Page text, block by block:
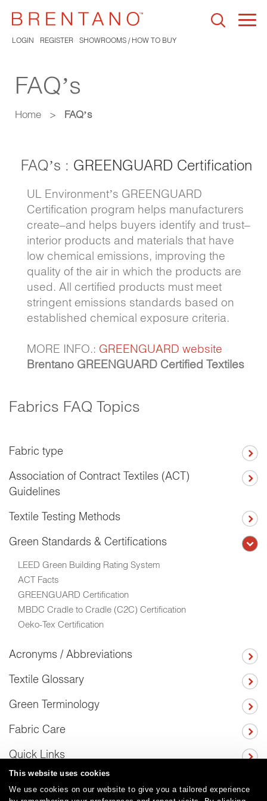
This website uses cookies
We use cookies on our website to give you a tailored experience
LOGIN REGISTER SHOWROOMS / HOW TO BUY
FAQ’s
Home > FAQ’s
FAQ’s : GREENGUARD Certification
UL Environment’s GREENGUARD
Certification program helps manufacturers
create–and helps buyers identify and trust–
interior products and materials that have
low chemical emissions, improving the
quality of the air in which the products are
used. All certified products must meet
stringent emissions standards based on
established chemical exposure criteria.
MORE INFO.: GREENGUARD website
Brentano GREENGUARD Certified Textiles
Fabrics FAQ Topics
Fabric type
Association of Contract Textiles (ACT)
Guidelines
Textile Testing Methods
Green Standards & Certifications
LEED Green Building Rating System
ACT Facts
GREENGUARD Certification
MBDC Cradle to Cradle (C2C) Certification
Oeko-Tex Certification
Acronyms / Abbreviations
Textile Glossary
Green Terminology
Fabric Care
Quick Links